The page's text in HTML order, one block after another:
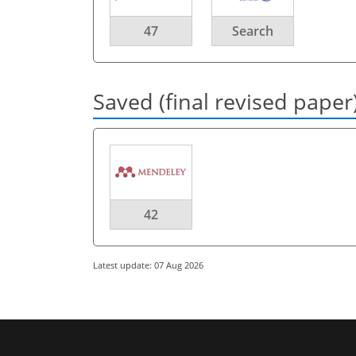
47 Search
Saved (final revised
42
Latest update: 07 Aug 2026